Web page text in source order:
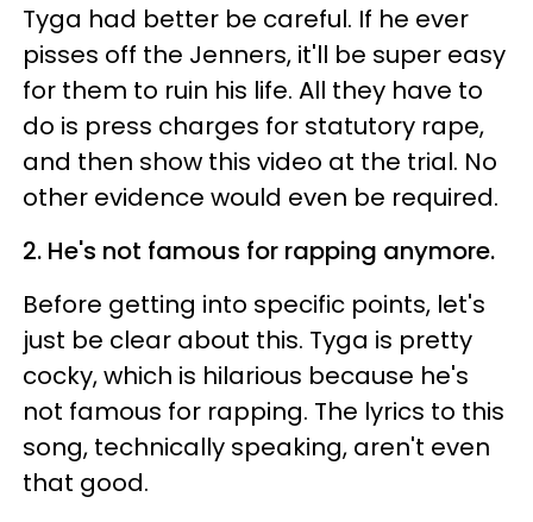
Tyga had better be careful. If he ever
pisses off the Jenners, it'll be super easy
for them to ruin his life. All they have to
do is press charges for statutory rape,
and then show this video at the trial. No
other evidence would even be required.
2. He's not famous for rapping anymore.
Before getting into specific points, let's
just be clear about this. Tyga is pretty
cocky, which is hilarious because he's
not famous for rapping. The lyrics to this
song, technically speaking, aren't even
that good.